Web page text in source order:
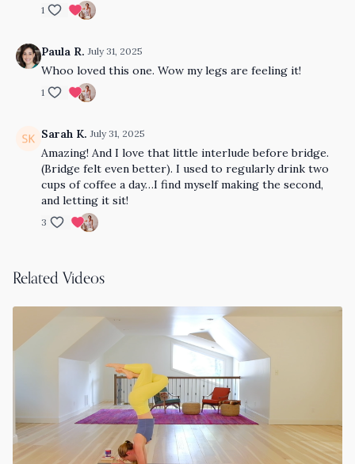
1
Paula R. July 31, 2025
Whoo loved this one. Wow my legs are feeling it!
1
Sarah K. July 31, 2025
Amazing! And I love that little interlude before bridge.
(Bridge felt even better). I used to regularly drink two
cups of coffee a day…I find myself making the second,
and letting it sit!
3
Related Videos